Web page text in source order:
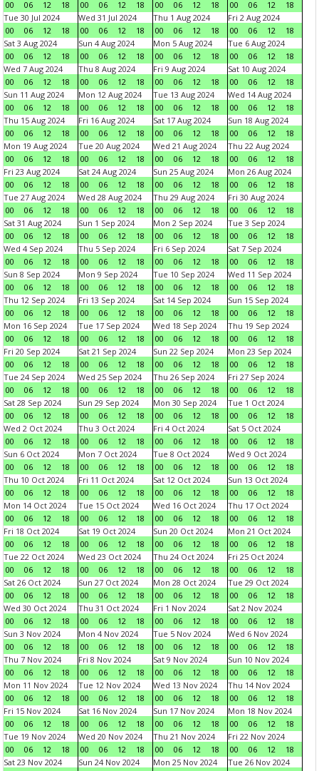
00 06 12 18 00 06 12 18 00 06 12 18 00 06 12
18
Tue 30 Jul 2024
00
06 12 18
Wed 31 Jul 2024
00
06 12 18
Thu 1 Aug 2024
00
06 12 18
Fri 2 Aug 2024
00
06 12
18
Sat 3 Aug 2024
00
06 12 18
Sun 4 Aug 2024
00
06 12 18
Mon 5 Aug 2024
00
06 12 18
Tue 6 Aug 2024
00
06 12
18
Wed 7 Aug 2024
00
06 12 18
Thu 8 Aug 2024
00
06 12 18
Fri 9 Aug 2024
00
06 12 18
Sat 10 Aug 2024
00
06 12
18
Sun 11 Aug 2024
00
06 12 18
Mon 12 Aug 2024
00
06 12 18
Tue 13 Aug 2024
00
06 12 18
Wed 14 Aug 2024
00
06 12
18
Thu 15 Aug 2024
00
06 12 18
Fri 16 Aug 2024
00
06 12 18
Sat 17 Aug 2024
00
06 12 18
Sun 18 Aug 2024
00
06 12
18
Mon 19 Aug 2024
00
06 12 18
Tue 20 Aug 2024
00
06 12 18
Wed 21 Aug 2024
00
06 12 18
Thu 22 Aug 2024
00
06 12
18
Fri 23 Aug 2024
00
06 12 18
Sat 24 Aug 2024
00
06 12 18
Sun 25 Aug 2024
00
06 12 18
Mon 26 Aug 2024
00
06 12
18
Tue 27 Aug 2024
00
06 12 18
Wed 28 Aug 2024
00
06 12 18
Thu 29 Aug 2024
00
06 12 18
Fri 30 Aug 2024
00
06 12
18
Sat 31 Aug 2024
00
06 12 18
Sun 1 Sep 2024
00
06 12 18
Mon 2 Sep 2024
00
06 12 18
Tue 3 Sep 2024
00
06 12
18
Wed 4 Sep 2024
00
06 12 18
Thu 5 Sep 2024
00
06 12 18
Fri 6 Sep 2024
00
06 12 18
Sat 7 Sep 2024
00
06 12
18
Sun 8 Sep 2024
00
06 12 18
Mon 9 Sep 2024
00
06 12 18
Tue 10 Sep 2024
00
06 12 18
Wed 11 Sep 2024
00
06 12
18
Thu 12 Sep 2024
00
06 12 18
Fri 13 Sep 2024
00
06 12 18
Sat 14 Sep 2024
00
06 12 18
Sun 15 Sep 2024
00
06 12
18
Mon 16 Sep 2024
00
06 12 18
Tue 17 Sep 2024
00
06 12 18
Wed 18 Sep 2024
00
06 12 18
Thu 19 Sep 2024
00
06 12
18
Fri 20 Sep 2024
00
06 12 18
Sat 21 Sep 2024
00
06 12 18
Sun 22 Sep 2024
00
06 12 18
Mon 23 Sep 2024
00
06 12
18
Tue 24 Sep 2024
00
06 12 18
Wed 25 Sep 2024
00
06 12 18
Thu 26 Sep 2024
00
06 12 18
Fri 27 Sep 2024
00
06 12
18
Sat 28 Sep 2024
00
06 12 18
Sun 29 Sep 2024
00
06 12 18
Mon 30 Sep 2024
00
06 12 18
Tue 1 Oct 2024
00
06 12
18
Wed 2 Oct 2024
00
06 12 18
Thu 3 Oct 2024
00
06 12 18
Fri 4 Oct 2024
00
06 12 18
Sat 5 Oct 2024
00
06 12
18
Sun 6 Oct 2024
00
06 12 18
Mon 7 Oct 2024
00
06 12 18
Tue 8 Oct 2024
00
06 12 18
Wed 9 Oct 2024
00
06 12
18
Thu 10 Oct 2024
00
06 12 18
Fri 11 Oct 2024
00
06 12 18
Sat 12 Oct 2024
00
06 12 18
Sun 13 Oct 2024
00
06 12
18
Mon 14 Oct 2024
00
06 12 18
Tue 15 Oct 2024
00
06 12 18
Wed 16 Oct 2024
00
06 12 18
Thu 17 Oct 2024
00
06 12
18
Fri 18 Oct 2024
00
06 12 18
Sat 19 Oct 2024
00
06 12 18
Sun 20 Oct 2024
00
06 12 18
Mon 21 Oct 2024
00
06 12
18
Tue 22 Oct 2024
00
06 12 18
Wed 23 Oct 2024
00
06 12 18
Thu 24 Oct 2024
00
06 12 18
Fri 25 Oct 2024
00
06 12
18
Sat 26 Oct 2024
00
06 12 18
Sun 27 Oct 2024
00
06 12 18
Mon 28 Oct 2024
00
06 12 18
Tue 29 Oct 2024
00
06 12
18
Wed 30 Oct 2024
00
06 12 18
Thu 31 Oct 2024
00
06 12 18
Fri 1 Nov 2024
00
06 12 18
Sat 2 Nov 2024
00
06 12
18
Sun 3 Nov 2024
00
06 12 18
Mon 4 Nov 2024
00
06 12 18
Tue 5 Nov 2024
00
06 12 18
Wed 6 Nov 2024
00
06 12
18
Thu 7 Nov 2024
00
06 12 18
Fri 8 Nov 2024
00
06 12 18
Sat 9 Nov 2024
00
06 12 18
Sun 10 Nov 2024
00
06 12
18
Mon 11 Nov 2024
00
06 12 18
Tue 12 Nov 2024
00
06 12 18
Wed 13 Nov 2024
00
06 12 18
Thu 14 Nov 2024
00
06 12
18
Fri 15 Nov 2024
00
06 12 18
Sat 16 Nov 2024
00
06 12 18
Sun 17 Nov 2024
00
06 12 18
Mon 18 Nov 2024
00
06 12
18
Tue 19 Nov 2024
00
06 12 18
Wed 20 Nov 2024
00
06 12 18
Thu 21 Nov 2024
00
06 12 18
Fri 22 Nov 2024
00
06 12
18
Sat 23 Nov 2024
Sun 24 Nov 2024
Mon 25 Nov 2024
Tue 26 Nov 2024